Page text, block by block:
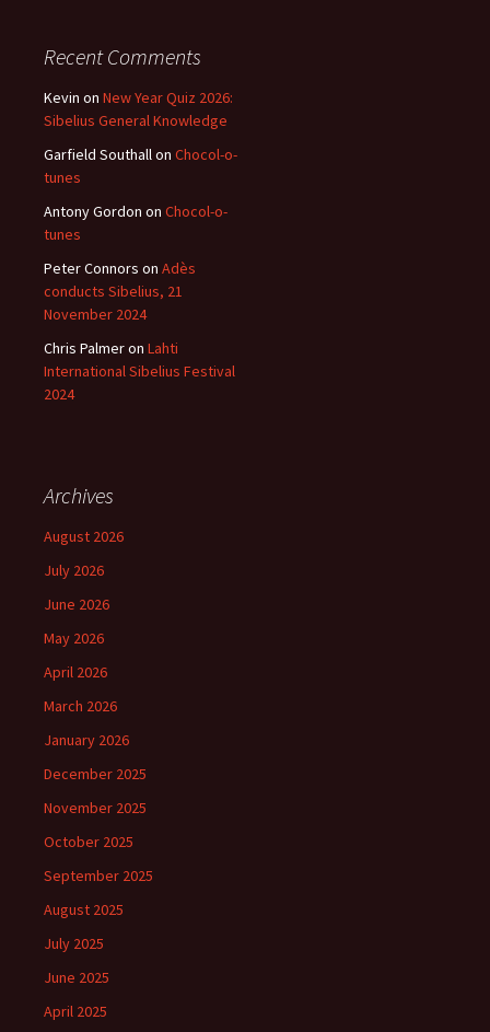
Recent Comments
Kevin on New Year Quiz 2026:
Sibelius General Knowledge
Garfield Southallon Chocol-o-
tunes
Antony Gordon on Chocol-o-
tunes
Peter Connors on Adès
conducts Sibelius, 21
November 2024
Chris Palmeron Lahti
International Sibelius Festival
2024
Archives
August 2026
July 2026
June 2026
May 2026
April 2026
March 2026
January 2026
December 2025
November 2025
October 2025
September 2025
August 2025
July 2025
June 2025
April 2025